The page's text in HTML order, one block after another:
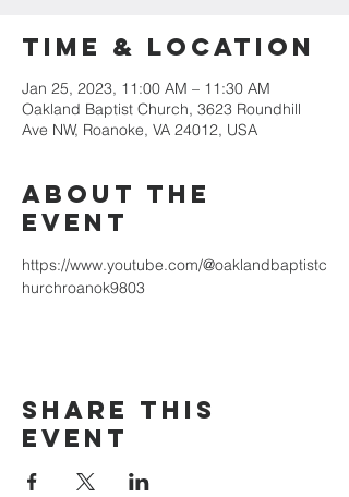
Time & Location
Jan 25, 2023, 11:00 AM – 11:30 AM
Oakland Baptist Church, 3623 Roundhill
Ave NW, Roanoke, VA 24012, USA
About the
event
https://www.youtube.com/@oaklandbaptistc
hurchroanok9803
Share this
event